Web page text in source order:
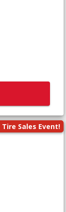
Tire Sales Event!